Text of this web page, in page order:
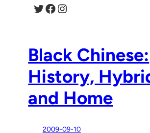
Twitter Facebook Instagram
Black Chinese:
History,
and Home
2009-09-10